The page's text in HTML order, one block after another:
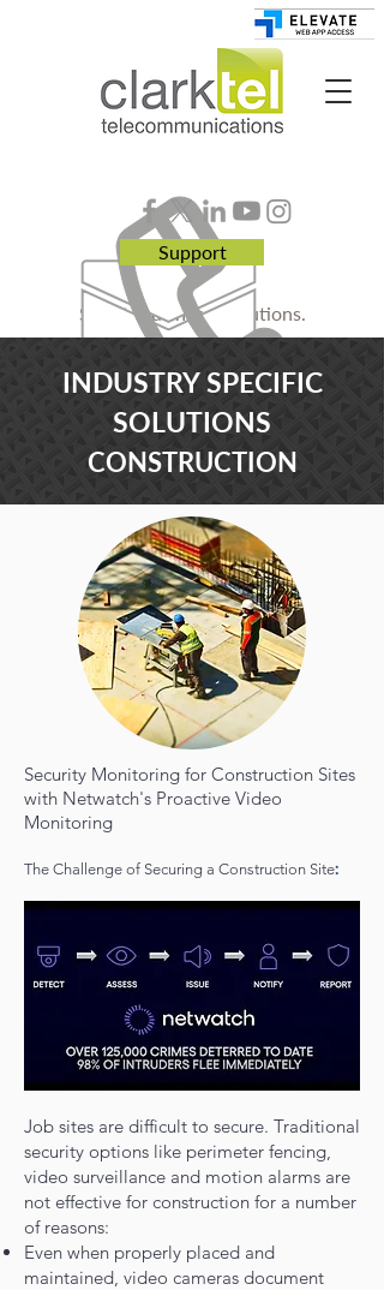
Smart. Business. Solutions.
Support
INDUSTRY SPECIFIC
SOLUTIONS
CONSTRUCTION
Security Monitoring for Construction Sites
with Netwatch's Proactive Video
Monitoring
The Challenge of Securing a Construction Site:
Job sites are difficult to secure. Traditional
security options like perimeter fencing,
video surveillance and motion alarms are
not effective for construction for a number
of reasons:
Even when properly placed and
maintained, video cameras document